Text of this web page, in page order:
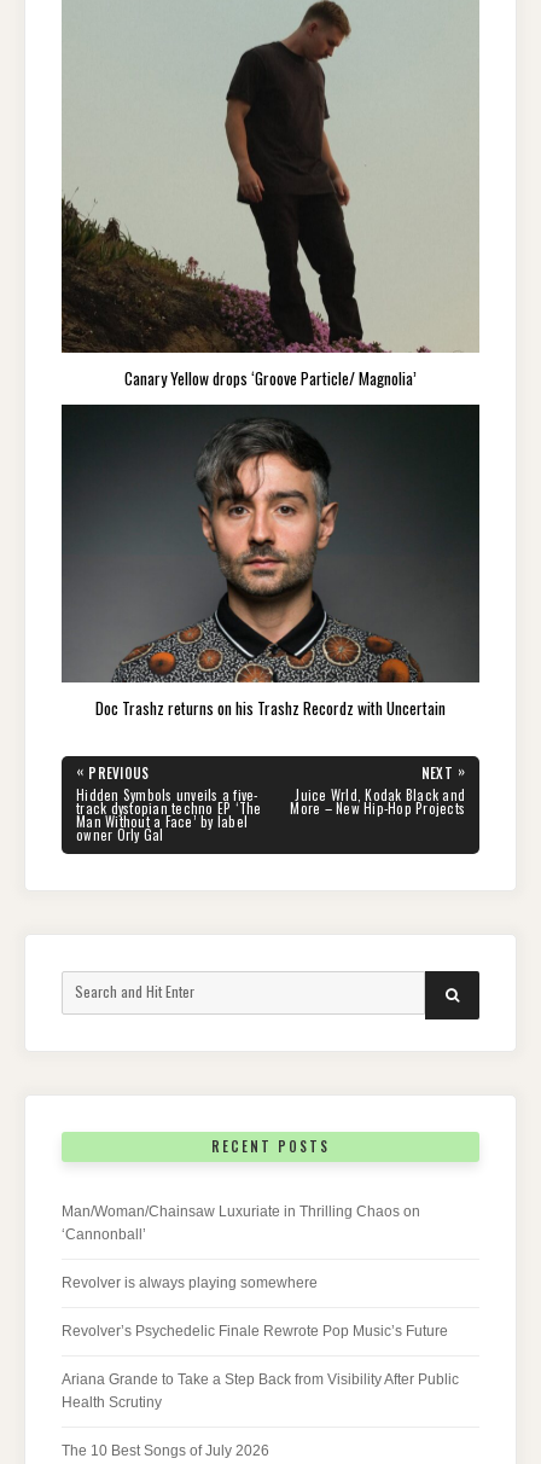
Canary Yellow drops ‘Groove Particle/ Magnolia’
Doc Trashz returns on his Trashz Recordz with Uncertain
Post
navigation
« PREVIOUS
PREVIOUS
POST:
Hidden Symbols unveils a five-
track dystopian techno EP ‘The
Man Without a Face’ by label
owner Orly Gal
NEXT »
NEXT
POST:
Juice Wrld, Kodak Black and
More – New Hip-Hop Projects
for:
SEARCH
RECENT POSTS
Man/Woman/Chainsaw Luxuriate in Thrilling Chaos on
‘Cannonball’
Revolver is always playing somewhere
Revolver’s Psychedelic Finale Rewrote Pop Music’s Future
Ariana Grande to Take a Step Back from Visibility After Public
Health Scrutiny
The 10 Best Songs of July 2026